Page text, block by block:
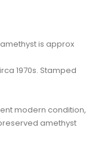
amethyst is approx
1970s. Stamped
modern condition,
amethyst